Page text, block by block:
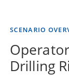
SCENARIO
Drilling